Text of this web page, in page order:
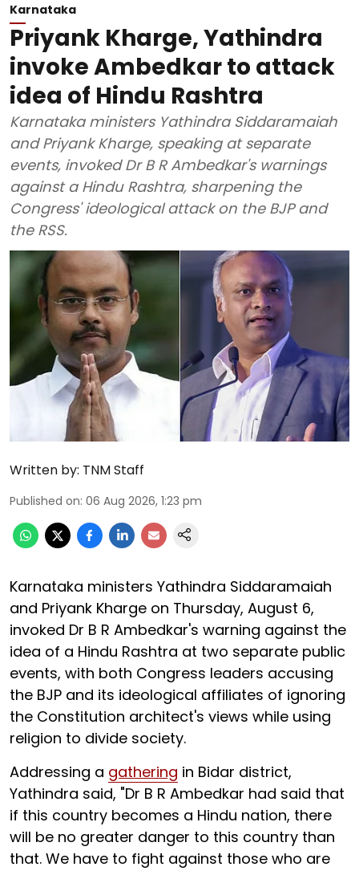
Karnataka
Priyank Kharge, Yathindra
invoke Ambedkar to attack
idea of Hindu Rashtra
Karnataka ministers Yathindra Siddaramaiah
and Priyank Kharge, speaking at separate
events, invoked Dr B R Ambedkar's warnings
against a Hindu Rashtra, sharpening the
Congress' ideological attack on the BJP and
the RSS.
Written by: TNM Staff
Published on: 06 Aug 2026, 1:23 pm
Karnataka ministers Yathindra Siddaramaiah
and Priyank Kharge on Thursday, August 6,
invoked Dr B R Ambedkar's warning against the
idea of a Hindu Rashtra at two separate public
events, with both Congress leaders accusing
the BJP and its ideological affiliates of ignoring
the Constitution architect's views while using
religion to divide society.
Addressing a gathering in Bidar district,
Yathindra said, "Dr B R Ambedkar had said that
if this country becomes a Hindu nation, there
will be no greater danger to this country than
that. We have to fight against those who are